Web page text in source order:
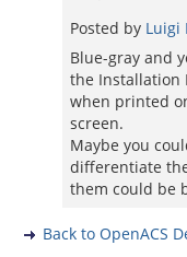
Posted by Luigi
Blue-gray and
the Installation
when printed
screen.
Maybe you
differentiate
them could be
Back to OpenACS